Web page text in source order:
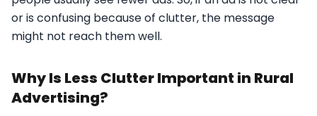
or is confusing because of clutter, the message
might not reach them well.
Why Is Less Clutter Important in Rural
Advertising?